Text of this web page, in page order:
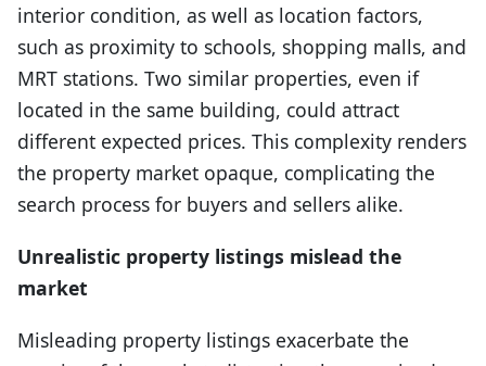
interior condition, as well as location factors,
such as proximity to schools, shopping malls, and
MRT stations. Two similar properties, even if
located in the same building, could attract
different expected prices. This complexity renders
the property market opaque, complicating the
search process for buyers and sellers alike.
Unrealistic property listings mislead the
market
Misleading property listings exacerbate the